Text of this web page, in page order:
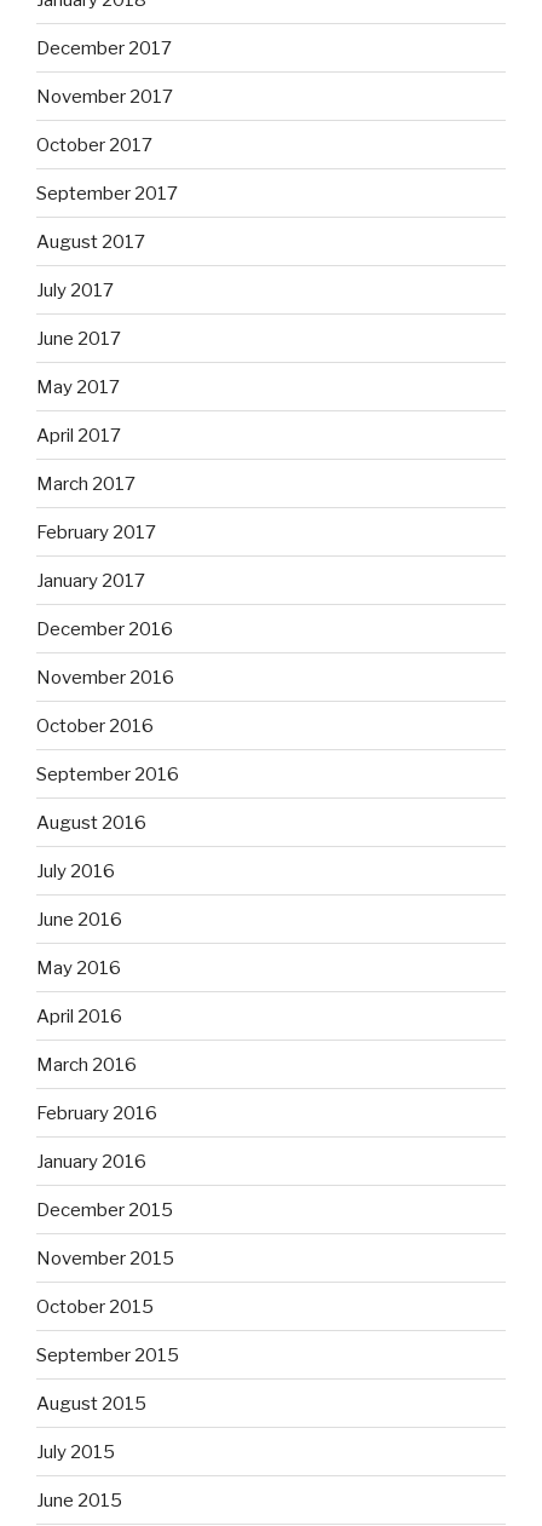
December 2017
November 2017
October 2017
September 2017
August 2017
July 2017
June 2017
May 2017
April 2017
March 2017
February 2017
January 2017
December 2016
November 2016
October 2016
September 2016
August 2016
July 2016
June 2016
May 2016
April 2016
March 2016
February 2016
January 2016
December 2015
November 2015
October 2015
September 2015
August 2015
July 2015
June 2015